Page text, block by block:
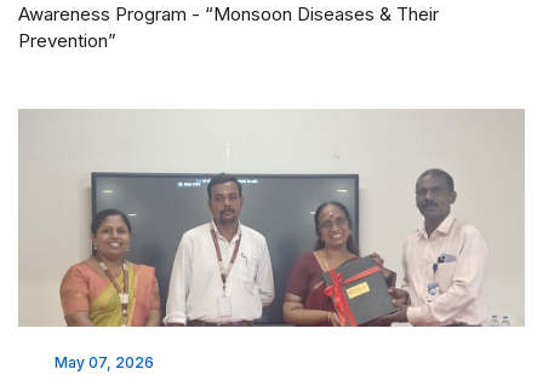
Awareness Program - “Monsoon Diseases & Their
Prevention”
May 07, 2026